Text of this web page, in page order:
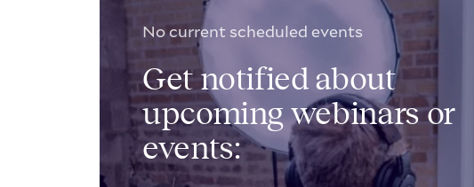
No current scheduled events
Get notified about
upcoming webinars or
events: